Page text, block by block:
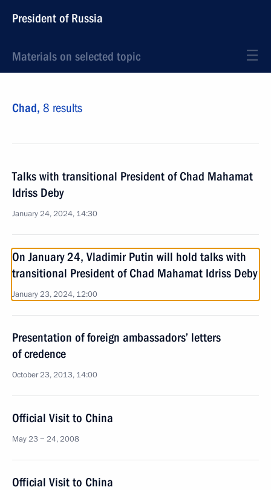
President of Russia
Materials on selected topic
Chad, 8 results
Talks with transitional President of Chad Mahamat
Idriss Deby
January 24, 2024, 14:30
On January 24, Vladimir Putin will hold talks with
transitional President of Chad Mahamat Idriss Deby
January 23, 2024, 12:00
Presentation of foreign ambassadors’ letters
of credence
October 23, 2013, 14:00
Official Visit to China
May 23 − 24, 2008
Official Visit to China